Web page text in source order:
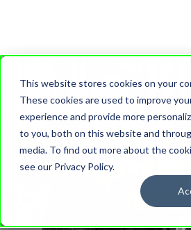
This website stores cookies on your
These cookies are used to improve
experience and provide more
to you, both on this website and
media. To find out more about the
see our Privacy Policy.
Our Blog
Stay up to
things
NYC